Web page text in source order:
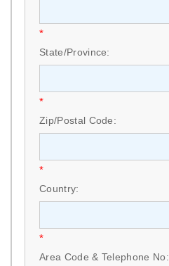
*
State/Province:
*
Zip/Postal Code:
*
Country:
*
Area Code & Telephone No: